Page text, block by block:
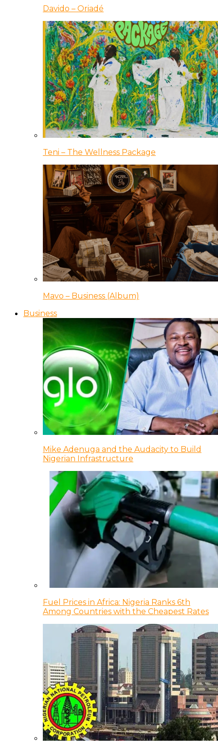
Davido – Oriadé
Teni – The Wellness Package
Mavo – Business (Album)
Business
Mike Adenuga and the Audacity to Build
Nigerian Infrastructure
Fuel Prices in Africa: Nigeria Ranks 6th
Among Countries with the Cheapest Rates